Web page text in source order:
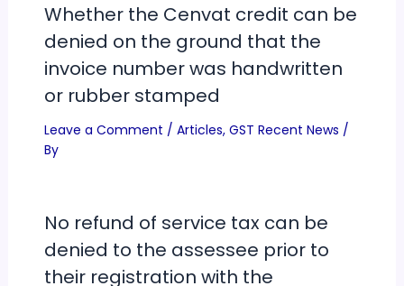
Whether the Cenvat credit can be
denied on the ground that the
invoice number was handwritten
or rubber stamped
Leave a Comment / Articles, GST Recent News /
By
No refund of service tax can be
denied to the assessee prior to
their registration with the